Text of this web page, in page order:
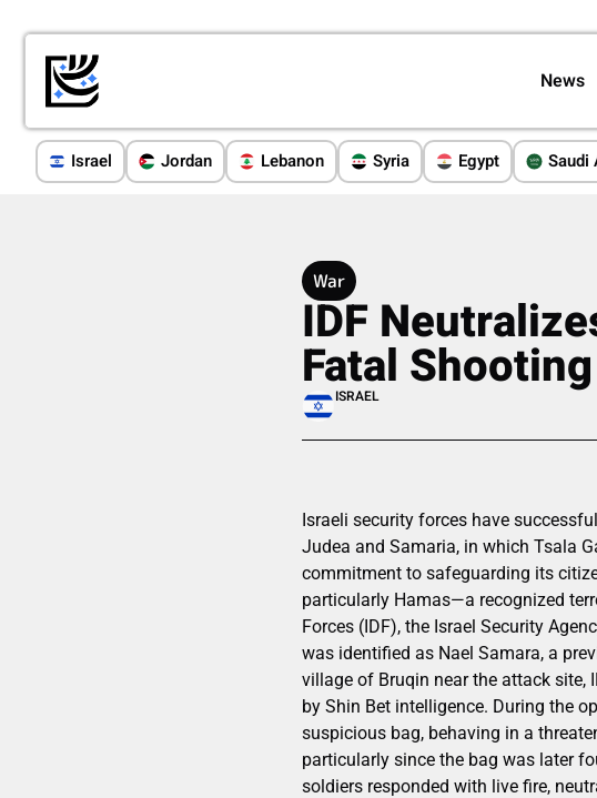
News
Israel Jordan Lebanon Syria Egypt Saudi
War
IDF
Fatal
ISRAEL
Israeli security forces have
Judea and Samaria, in which Tsala
commitment to safeguarding its
particularly Hamas—a recognized
Forces (IDF), the Israel Security
was identified as Nael Samara, a
village of Bruqin near the attack site,
by Shin Bet intelligence. During the
suspicious bag, behaving in a
particularly since the bag was later
soldiers responded with live fire,